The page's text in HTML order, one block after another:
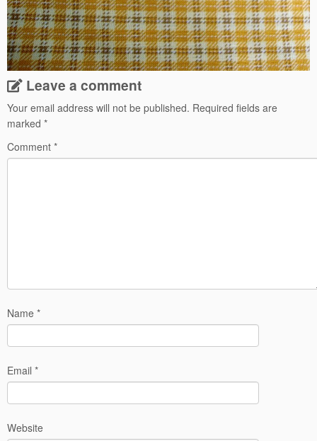
Leave a comment
Your email address will not be published. Required fields are
marked *
Comment *
Name *
Email *
Website